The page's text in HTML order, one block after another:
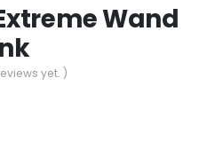
Wand
yet. )